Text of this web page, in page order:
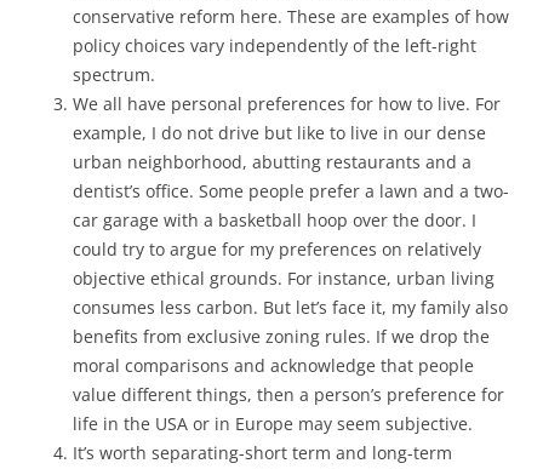
conservative reform here. These are examples of how
policy choices vary independently of the left-right
spectrum.
We all have personal preferences for how to live. For
example, I do not drive but like to live in our dense
urban neighborhood, abutting restaurants and a
dentist’s office. Some people prefer a lawn and a two-
car garage with a basketball hoop over the door. I
could try to argue for my preferences on relatively
objective ethical grounds. For instance, urban living
consumes less carbon. But let’s face it, my family also
benefits from exclusive zoning rules. If we drop the
moral comparisons and acknowledge that people
value different things, then a person’s preference for
life in the USA or in Europe may seem subjective.
It’s worth separating-short term and long-term